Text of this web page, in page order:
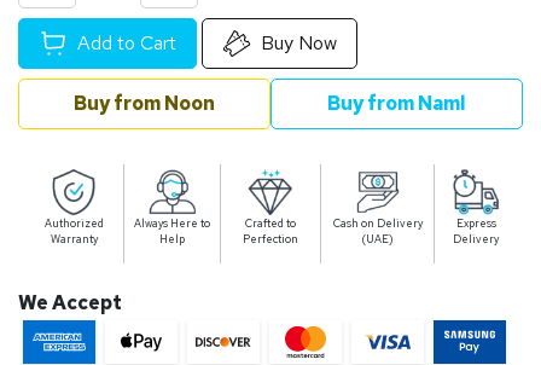
Add to Cart Buy Now
Buy from Noon Buy from Naml
Authorized
Warranty
Always Here to
Help
Crafted to
Perfection
Cash on Delivery
(UAE)
Express
Delivery
We Accept